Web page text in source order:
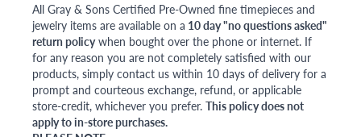
All Gray & Sons Certified Pre-Owned fine timepieces and
jewelry items are available on a 10 day "no questions asked"
return policywhen bought over the phone or internet. If
for any reason you are not completely satisfied with our
products, simply contact us within 10 days of delivery for a
prompt and courteous exchange, refund, or applicable
store-credit, whichever you prefer. This policy does not
apply to in-store purchases.